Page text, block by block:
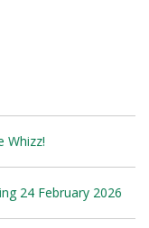
Whizz!
24 February 2026